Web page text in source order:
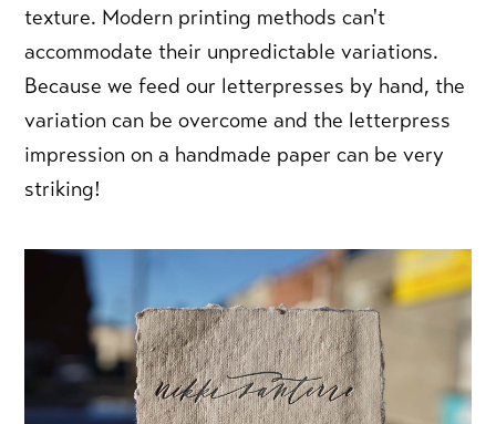
texture. Modern printing methods can't
accommodate their unpredictable variations.
Because we feed our letterpresses by hand, the
variation can be overcome and the letterpress
impression on a handmade paper can be very
striking!